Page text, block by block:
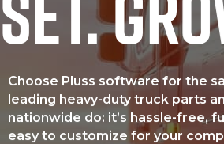
Choose Pluss software for the
leading heavy-duty truck parts
nationwide do: it’s hassle-free,
easy to customize for your